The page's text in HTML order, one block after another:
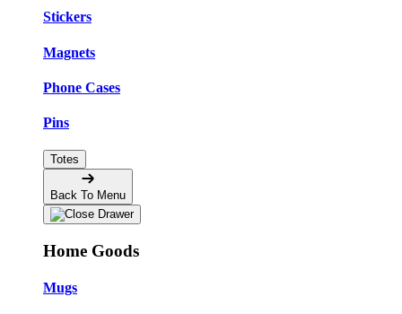
Stickers
Magnets
Phone Cases
Pins
Totes
Back To Menu
Home Goods
Mugs